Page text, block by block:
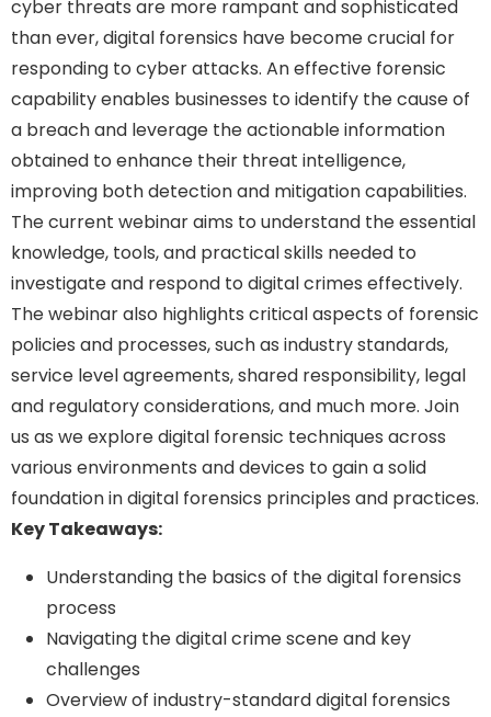
cyber threats are more rampant and sophisticated
than ever, digital forensics have become crucial for
responding to cyber attacks. An effective forensic
capability enables businesses to identify the cause of
a breach and leverage the actionable information
obtained to enhance their threat intelligence,
improving both detection and mitigation capabilities.
The current webinar aims to understand the essential
knowledge, tools, and practical skills needed to
investigate and respond to digital crimes effectively.
The webinar also highlights critical aspects of forensic
policies and processes, such as industry standards,
service level agreements, shared responsibility, legal
and regulatory considerations, and much more. Join
us as we explore digital forensic techniques across
various environments and devices to gain a solid
foundation in digital forensics principles and practices.
Key Takeaways:
Understanding the basics of the digital forensics
process
Navigating the digital crime scene and key
challenges
Overview of industry-standard digital forensics